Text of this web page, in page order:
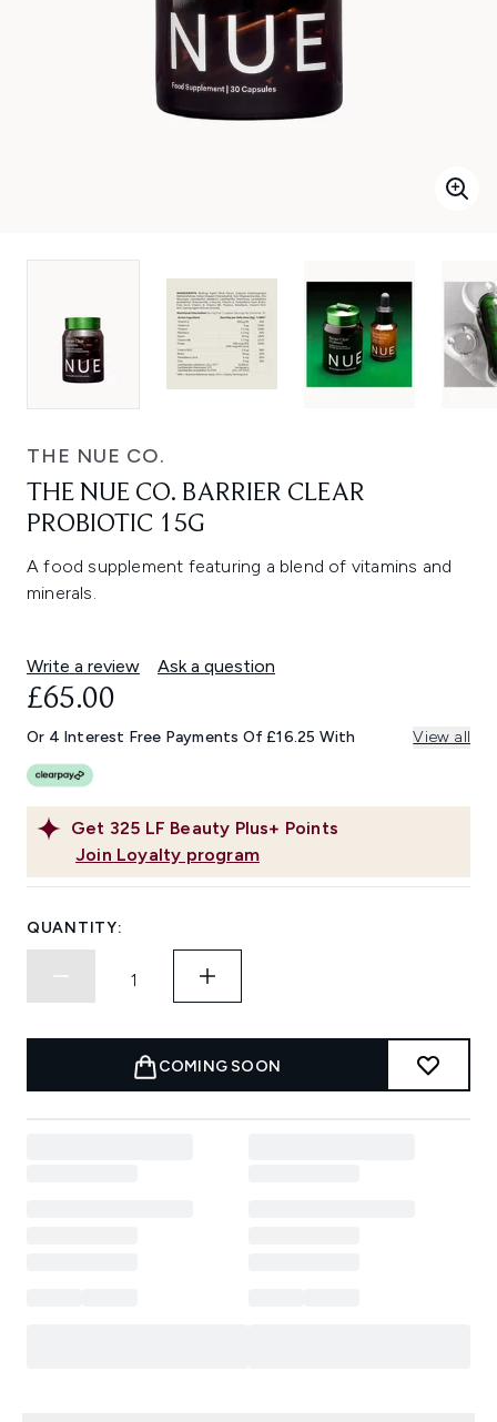
THE NUE CO.
THE NUE CO. BARRIER CLEAR
PROBIOTIC 15G
A food supplement featuring a blend of vitamins and
minerals.
Write a review Ask a question
Get 325 LF Beauty Plus+ Points
Join Loyalty program
£65.00
Or 4 Interest Free Payments Of £16.25 With View all
QUANTITY:
COMING SOON